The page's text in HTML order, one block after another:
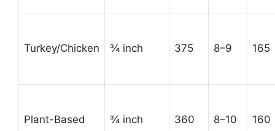
Turkey/Chicken ¾ inch 375 8–9 165
Plant-Based ¾ inch 360 8–10 160